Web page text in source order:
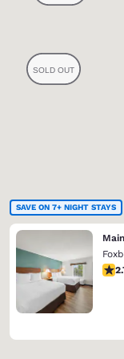
SAVE ON 7+ NIGHT STAYS
2.67